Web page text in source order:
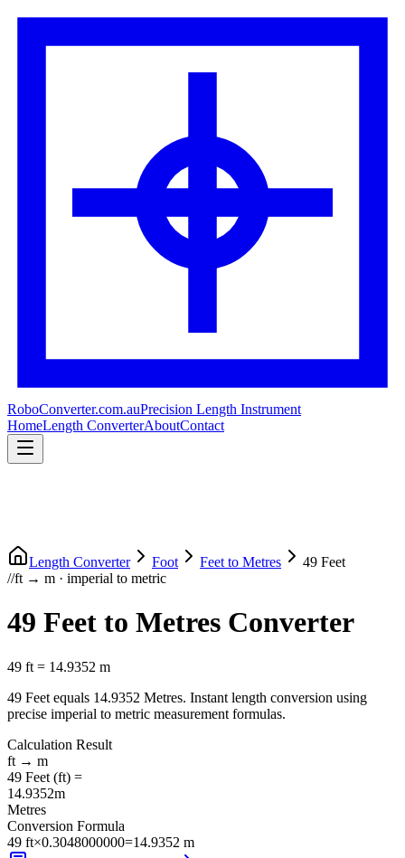
RoboConverter.com.auPrecision Length Instrument
HomeLength ConverterAboutContact
Length Converter Foot Feet to Metres 49 Feet
//ft → m · imperial to metric
49 Feet to Metres Converter
49 ft = 14.9352 m
49 Feet equals 14.9352 Metres. Instant length conversion using
precise imperial to metric measurement formulas.
Calculation Result
ft → m
49 Feet (ft) =
14.9352m
Metres
Conversion Formula
49 ft×0.3048000000=14.9352 m